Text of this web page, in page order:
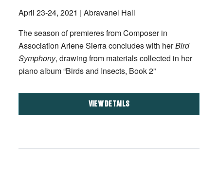
April 23-24, 2021 | Abravanel Hall
The season of premieres from Composer in
Association Arlene Sierra concludes with herBird
Symphony, drawing from materials collected in her
piano album “Birds and Insects, Book 2”
VIEW DETAILS